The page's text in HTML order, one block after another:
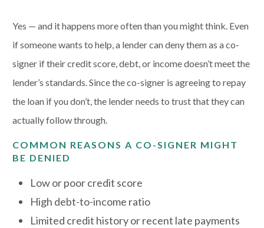
Yes — and it happens more often than you might think. Even
if someone wants to help, a lender can deny them as a co-
signer if their credit score, debt, or income doesn’t meet the
lender’s standards. Since the co-signer is agreeing to repay
the loan if you don’t, the lender needs to trust that they can
actually follow through.
COMMON REASONS A CO-SIGNER MIGHT
BE DENIED
Low or poor credit score
High debt-to-income ratio
Limited credit history or recent late payments